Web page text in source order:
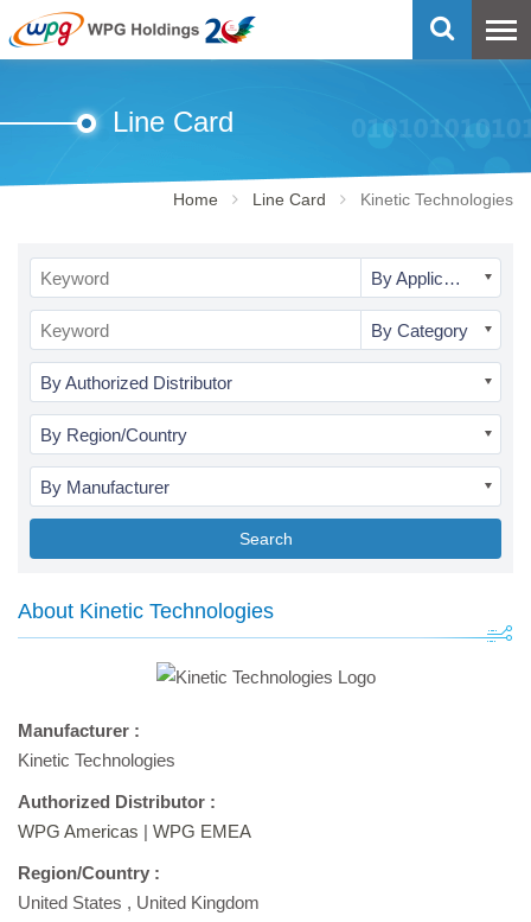
Line Card
Home Line Card Kinetic Technologies
By Application
By Category
By Authorized Distributor
By Region/Country
By Manufacturer
Search
About Kinetic Technologies
Manufacturer :
Kinetic Technologies
Authorized Distributor :
WPG Americas | WPG EMEA
Region/Country :
United States , United Kingdom